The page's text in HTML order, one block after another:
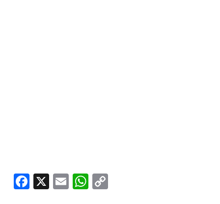
Facebook
X EmailWhatsApp